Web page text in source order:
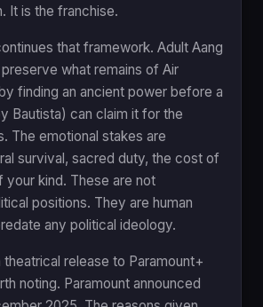
It is the franchise.
that framework. Adult Aang
what remains of Air
finding an ancient power before a
Bautista) can claim it for the
The emotional stakes are
survival, sacred duty, the cost of
your kind. These are not
positions. They are human
any political ideology.
release to Paramount+
noting. Paramount announced